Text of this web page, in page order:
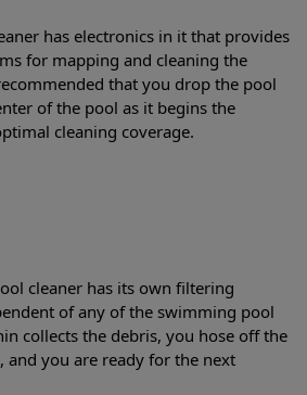
has electronics in it that provides
for mapping and cleaning the
that you drop the pool
of the pool as it begins the
cleaning coverage.
cleaner has its own filtering
of any of the swimming pool
collects the debris, you hose off the
you are ready for the next